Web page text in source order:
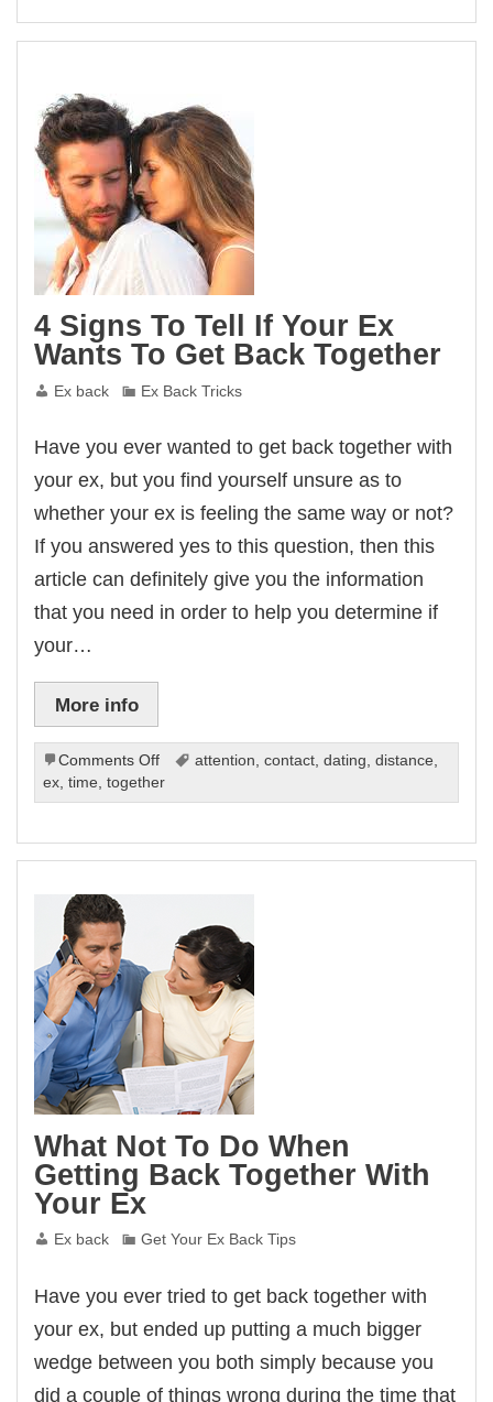
To
Back
4 Signs To Tell If Your Ex
Wants To Get Back Together
Ex back Ex Back Tricks
Have you ever wanted to get back together with
your ex, but you find yourself unsure as to
whether your ex is feeling the same way or not?
If you answered yes to this question, then this
article can definitely give you the information
that you need in order to help you determine if
your…
More info
Comments Offon
4
Signs
Tell
Wants
To
Get
Back
Together
attention, contact, dating, distance,
ex,time,together
What Not To Do When
Getting Back Together With
Your Ex
Ex back Get Your Ex Back Tips
Have you ever tried to get back together with
your ex, but ended up putting a much bigger
wedge between you both simply because you
did a couple of things wrong during the time that